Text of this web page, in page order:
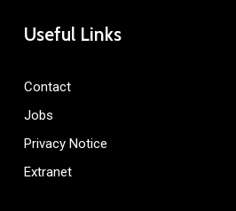
Useful Links
Contact
Jobs
Privacy Notice
Extranet